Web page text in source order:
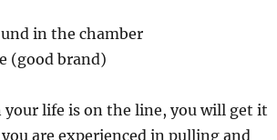
in the chamber
(good brand)
life is on the line, you will get it
are experienced in pulling and